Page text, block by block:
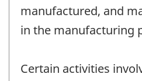
manufactured, and
in the manufacturing
Certain activities